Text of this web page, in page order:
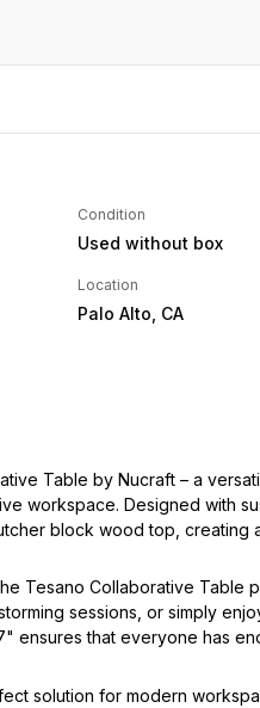
Condition
Used without box
Location
Palo Alto, CA
Table by Nucraft – a
workspace. Designed with
block wood top, creating
Tesano Collaborative Table
sessions, or simply
ensures that everyone has
solution for modern